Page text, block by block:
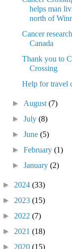
helps man
north of
Cancer
Canada
Thank you to
Crossing
Help for travel
► August(7)
►July(8)
►June(5)
►February(1)
►January(2)
► 2024 (33)
► 2023 (15)
► 2022 (7)
► 2021 (18)
► 2020 (15)